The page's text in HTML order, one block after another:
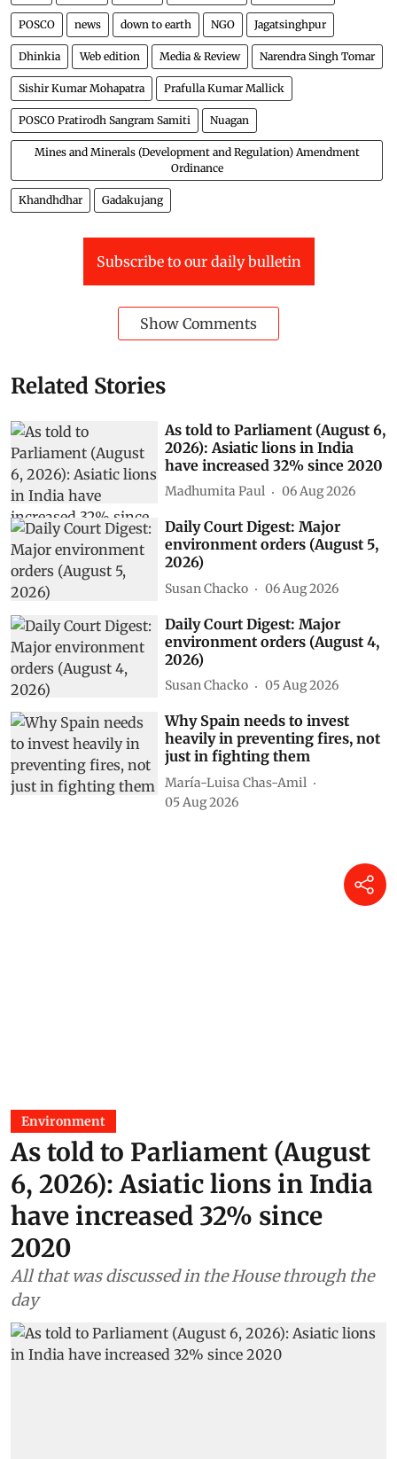
POSCO news down to earth NGO Jagatsinghpur
Dhinkia Web edition Media & Review Narendra Singh Tomar
Sishir Kumar Mohapatra Prafulla Kumar Mallick
POSCO Pratirodh Sangram Samiti Nuagan
Mines and Minerals (Development and Regulation) Amendment
Ordinance
Khandhdhar Gadakujang
Subscribe to our daily bulletin
Show Comments
Related Stories
As told to Parliament (August 6,
2026): Asiatic lions in India
have increased 32% since 2020
Madhumita Paul 06 Aug 2026
Daily Court Digest: Major
environment orders (August 5,
2026)
Susan Chacko 06 Aug 2026
Daily Court Digest: Major
environment orders (August 4,
2026)
Susan Chacko 05 Aug 2026
Why Spain needs to invest
heavily in preventing fires, not
just in fighting them
María-Luisa Chas-Amil
05 Aug 2026
Environment
As told to Parliament (August
6, 2026): Asiatic lions in India
have increased 32% since
2020
All that was discussed in the House through the
day